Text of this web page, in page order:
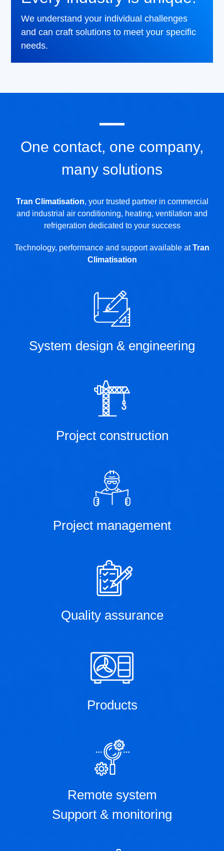
We understand your individual challenges
and can craft solutions to meet your specific
needs.
One contact, one company,
many solutions
Tran Climatisation, your trusted partner in commercial
and industrial air conditioning, heating, ventilation and
refrigeration dedicated to your success
Technology, performance and support available atTran
Climatisation
System design & engineering
Project construction
Project management
Quality assurance
Products
Remote system
Support & monitoring